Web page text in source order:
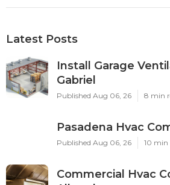
Latest Posts
Install Garage
Gabriel
Published Aug 06, 26 8 min
Pasadena Hvac
Published Aug 06, 26 10 min
Commercial Hvac